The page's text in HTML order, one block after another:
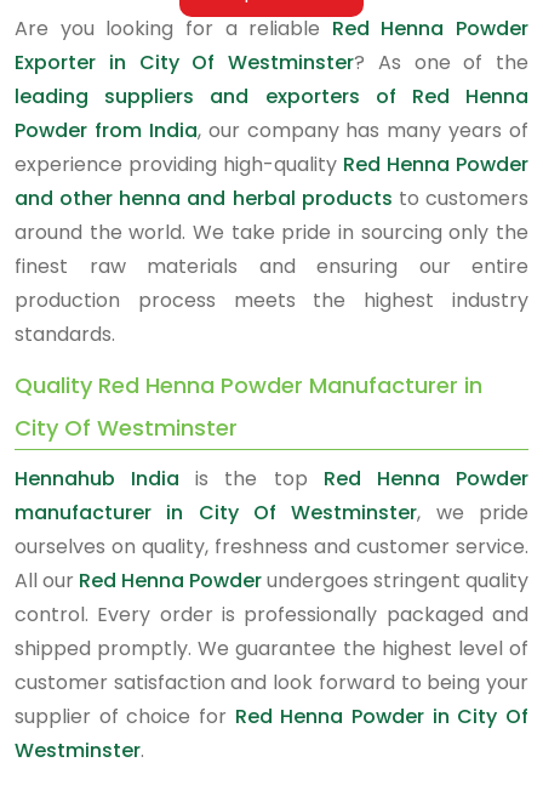
Are you looking for a reliable Red Henna Powder
Exporter in City Of Westminster? As one of the
leading suppliers and exporters of Red Henna
Powder from India, our company has many years of
experience providing high-quality Red Henna Powder
and other henna and herbal products to customers
around the world. We take pride in sourcing only the
finest raw materials and ensuring our entire
production process meets the highest industry
standards.
Quality Red Henna Powder Manufacturer in
City Of Westminster
Hennahub India is the top Red Henna Powder
manufacturer in City Of Westminster, we pride
ourselves on quality, freshness and customer service.
All our Red Henna Powderundergoes stringent quality
control. Every order is professionally packaged and
shipped promptly. We guarantee the highest level of
customer satisfaction and look forward to being your
supplier of choice for Red Henna Powder in City Of
Westminster.